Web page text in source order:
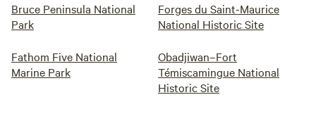
Bruce Peninsula National
Park
Forges du Saint-Maurice
National Historic Site
Fathom Five National
Marine Park
Obadjiwan–Fort
Témiscamingue National
Historic Site